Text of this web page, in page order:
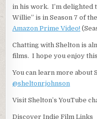
in his work. I’m delighted
Willie” is in Season 7 of
Amazon Prime Video!
Chatting with Shelton is
films. I hope you enjoy
You can learn more about
@sheltonrjohnson
Visit Shelton’s YouTube
Discover Indie Film Links